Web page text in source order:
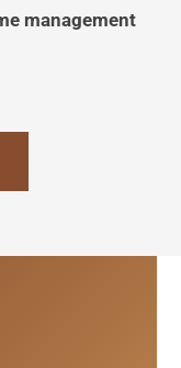
management